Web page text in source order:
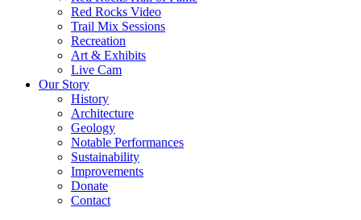
Red Rocks Video
Trail Mix Sessions
Recreation
Art & Exhibits
Live Cam
Our Story
History
Architecture
Geology
Notable Performances
Sustainability
Improvements
Donate
Contact